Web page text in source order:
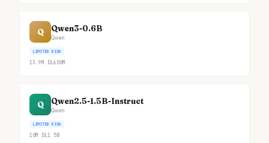
Q Qwen3-0.6B
Qwen
LIMITED RISK
13.9M DL600M
Q Qwen2.5-1.5B-Instruct
Qwen
LIMITED RISK
10M DL1.5B